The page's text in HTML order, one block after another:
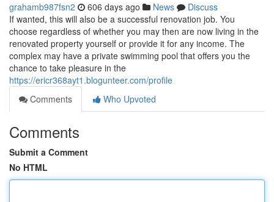
grahamb987fsn2 606 days ago News
Discuss
If wanted, this will also be a successful renovation job. You
choose regardless of whether you may then are now living in the
renovated property yourself or provide it for any income. The
complex may have a private swimming pool that offers you the
chance to take pleasure in the
https://ericr368ayt1.blogunteer.com/profile
Comments
Who Upvoted
Comments
Submit a Comment
No HTML